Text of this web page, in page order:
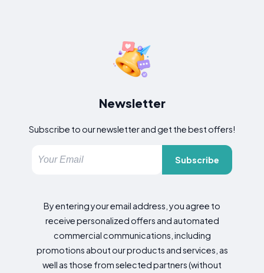
Newsletter
Subscribe to our newsletter and get the best offers!
Subscribe
By entering your email address, you agree to
receive personalized offers and automated
commercial communications, including
promotions about our products and services, as
well as those from selected partners (without